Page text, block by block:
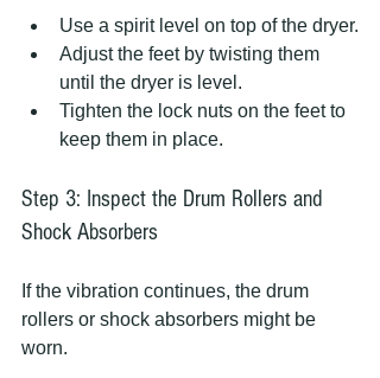
Use a spirit level on top of the dryer.
Adjust the feet by twisting them
until the dryer is level.
Tighten the lock nuts on the feet to
keep them in place.
Step 3: Inspect the Drum Rollers and
Shock Absorbers
If the vibration continues, the drum
rollers or shock absorbers might be
worn.